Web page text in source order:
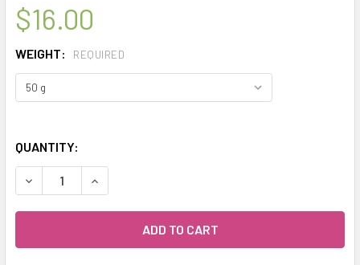
$16.00
WEIGHT: REQUIRED
QUANTITY:
DECREASE QUANTITY OF MY HERB CLINIC ® TURMERIC
INCREASE QUANTITY OF MY HERB CLINIC ®